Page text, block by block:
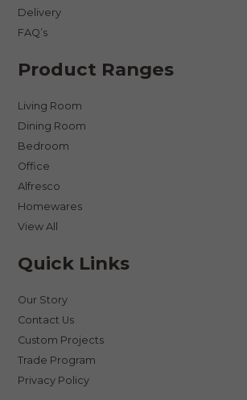
Delivery
FAQ’s
Product Ranges
Living Room
Dining Room
Bedroom
Office
Alfresco
Homewares
View All
Quick Links
Our Story
Contact Us
Custom Projects
Trade Program
Privacy Policy